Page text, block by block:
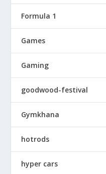
Formula 1
Games
Gaming
goodwood-festival
Gymkhana
hotrods
hyper cars